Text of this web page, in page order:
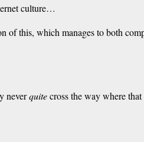
culture…
of this, which manages to both
neverquitecross the way where